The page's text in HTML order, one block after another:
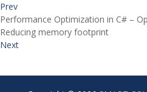
Prev
Performance Optimization in C# –
Reducing memory footprint
Next